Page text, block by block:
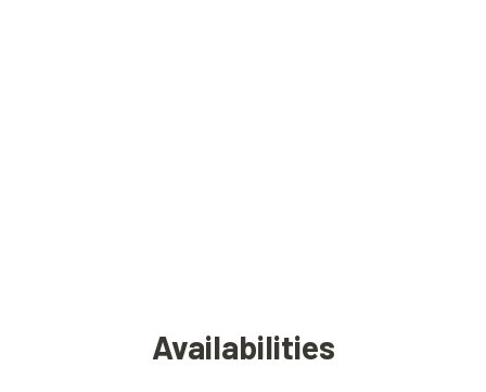
Availabilities